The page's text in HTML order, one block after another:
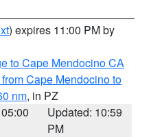
) expires 11:00 PM by
to Cape Mendocino CA
Cape Mendocino to
nm, in PZ
Updated: 10:59
PM